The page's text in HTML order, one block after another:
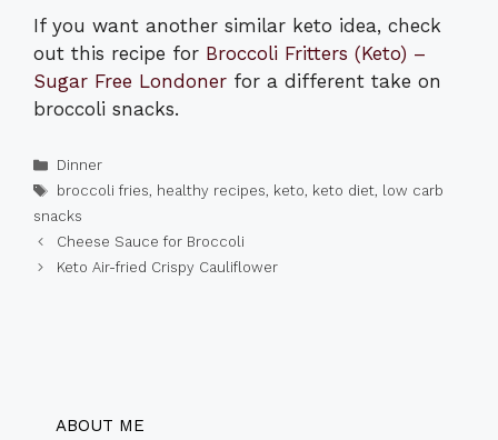
If you want another similar keto idea, check
out this recipe for Broccoli Fritters (Keto) –
Sugar Free Londoner for a different take on
broccoli snacks.
Categories
Dinner
Tags
broccoli fries, healthy recipes, keto, keto diet,
low carb
snacks
Cheese Sauce for Broccoli
Keto Air-fried Crispy Cauliflower
ABOUT ME